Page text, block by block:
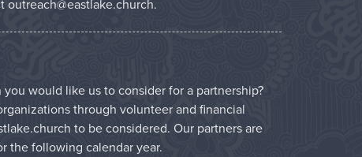
outreach@eastlake.church.
would like us to consider for a partnership?
through volunteer and financial
to be considered. Our partners are
the following calendar year.